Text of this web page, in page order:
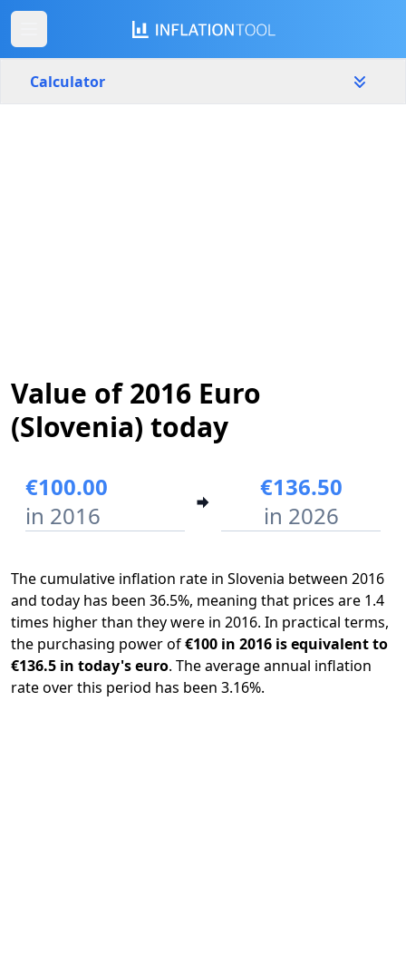
Calculator
Value of 2016 Euro
(Slovenia) today
€100.00
in 2016
€136.50
in 2026
The cumulative inflation rate in Slovenia between 2016
and today has been 36.5%, meaning that prices are 1.4
times higher than they were in 2016. In practical terms,
the purchasing power of€100 in 2016 is equivalent to
€136.5 in today's euro. The average annual inflation
rate over this period has been 3.16%.